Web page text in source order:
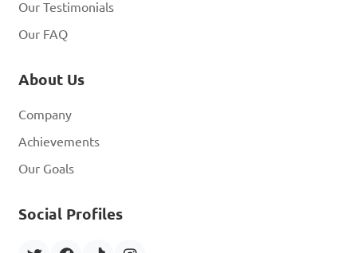
Our Testimonials
Our FAQ
About Us
Company
Achievements
Our Goals
Social Profiles